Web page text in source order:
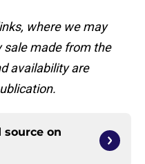
where we may
sale made from the
availability are
source on